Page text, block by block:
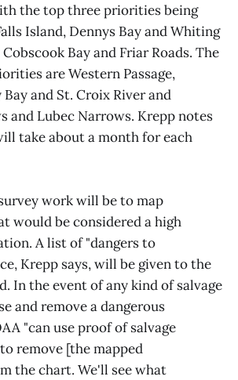
the top three priorities being
Island, Dennys Bay and Whiting
Bay and Friar Roads. The
are Western Passage,
Bay and St. Croix River and
and Lubec Narrows. Krepp notes
take about a month for each
work will be to map
would be considered a high
A list of "dangers to
Krepp says, will be given to the
In the event of any kind of salvage
and remove a dangerous
"can use proof of salvage
remove [the mapped
the chart. We'll see what